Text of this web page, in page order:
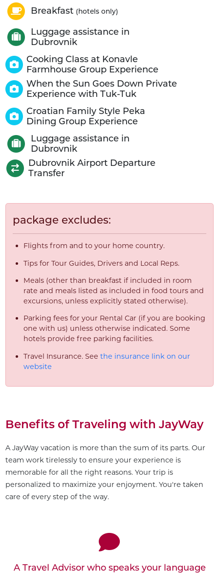
Breakfast (hotels only)
Luggage assistance in
Dubrovnik
Cooking Class at Konavle
Farmhouse Group Experience
When the Sun Goes Down Private
Experience with Tuk-Tuk
Croatian Family Style Peka
Dining Group Experience
Luggage assistance in
Dubrovnik
Dubrovnik Airport Departure
Transfer
package excludes:
Flights from and to your home country.
Tips for Tour Guides, Drivers and Local Reps.
Meals (other than breakfast if included in room
rate and meals listed as included in food tours and
excursions, unless explicitly stated otherwise).
Parking fees for your Rental Car (if you are booking
one with us) unless otherwise indicated. Some
hotels provide free parking facilities.
Travel Insurance. See the insurance link on our
website
Benefits of Traveling with JayWay
A JayWay vacation is more than the sum of its parts. Our
team work tirelessly to ensure your experience is
memorable for all the right reasons. Your trip is
personalized to maximize your enjoyment. You're taken
care of every step of the way.
A Travel Advisor who speaks your language